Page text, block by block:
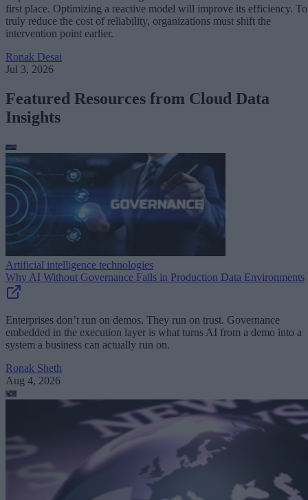
first place. Optimizing a reactive model will improve its efficiency. To
truly reduce the cost of reliability, organizations must shift the
intervention point earlier.
Ronak Desai
Jul 3, 2026
Featured Resources from Cloud Data
Insights
Artificial intelligence technologies
Why AI Without Governance Fails in Production Data Environments
Enterprises don’t run on demos. They run on trust. Governance
embedded in the execution layer is what turns AI from a demo into a
system a business can actually run on.
Ronak Sheth
Aug 4, 2026